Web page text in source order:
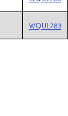
WQUL783